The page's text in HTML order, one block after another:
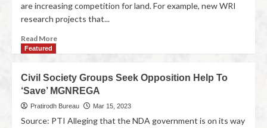
are increasing competition for land. For example, new WRI
research projects that...
Read More
Featured
Civil Society Groups Seek Opposition Help To
‘Save’ MGNREGA
Pratirodh Bureau Mar 15, 2023
Source: PTI Alleging that the NDA government is on its way